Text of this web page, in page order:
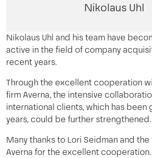
Nikolaus Uhl
Nikolaus Uhl and his team have
active in the field of company
recent years.
Through the excellent cooperation
firm Averna, the intensive
international clients, which has been
years, could be further strengthened.
Many thanks to Lori Seidman and
Averna for the excellent cooperation.